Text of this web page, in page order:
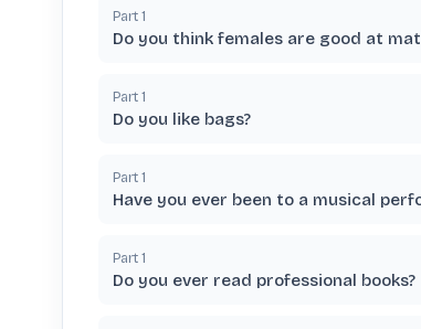
Part 1
Do you think females are good at
Part 1
Do you like bags?
Part 1
Have you ever been to a musical
Part 1
Do you ever read professional books?